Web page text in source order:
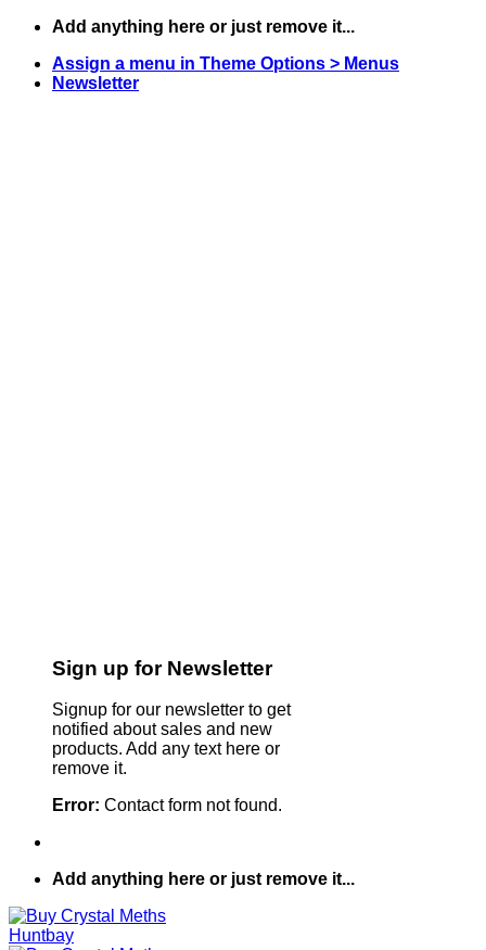
Skip
content
Add anything here or just remove it...
Assign a menu in Theme Options > Menus
Newsletter
Sign up for Newsletter
Signup for our newsletter to get
notified about sales and new
products. Add any text here or
remove it.
Error: Contact form not found.
Add anything here or just remove it...